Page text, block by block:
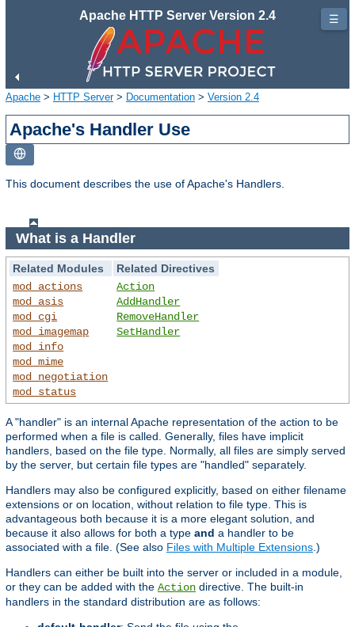
Apache HTTP Server Version 2.4
Apache > HTTP Server> Documentation > Version 2.4
Apache's Handler Use
This document describes the use of Apache's Handlers.
What is a Handler
Related Modules
Related Directives
mod_actions
mod_asis
mod_cgi
mod_imagemap
mod_info
mod_mime
mod_negotiation
mod_status
Action
AddHandler
RemoveHandler
SetHandler
A "handler" is an internal Apache representation of the action to be
performed when a file is called. Generally, files have implicit
handlers, based on the file type. Normally, all files are simply served
by the server, but certain file types are "handled" separately.
Handlers may also be configured explicitly, based on either filename
extensions or on location, without relation to file type. This is
advantageous both because it is a more elegant solution, and
because it also allows for both a type and a handler to be
associated with a file. (See also Files with Multiple Extensions .)
Handlers can either be built into the server or included in a module,
or they can be added with the Action directive. The built-in
handlers in the standard distribution are as follows:
☰